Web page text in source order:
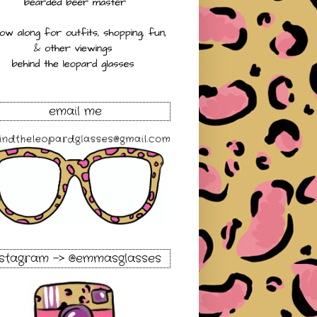
email me
-> @emmasglasses